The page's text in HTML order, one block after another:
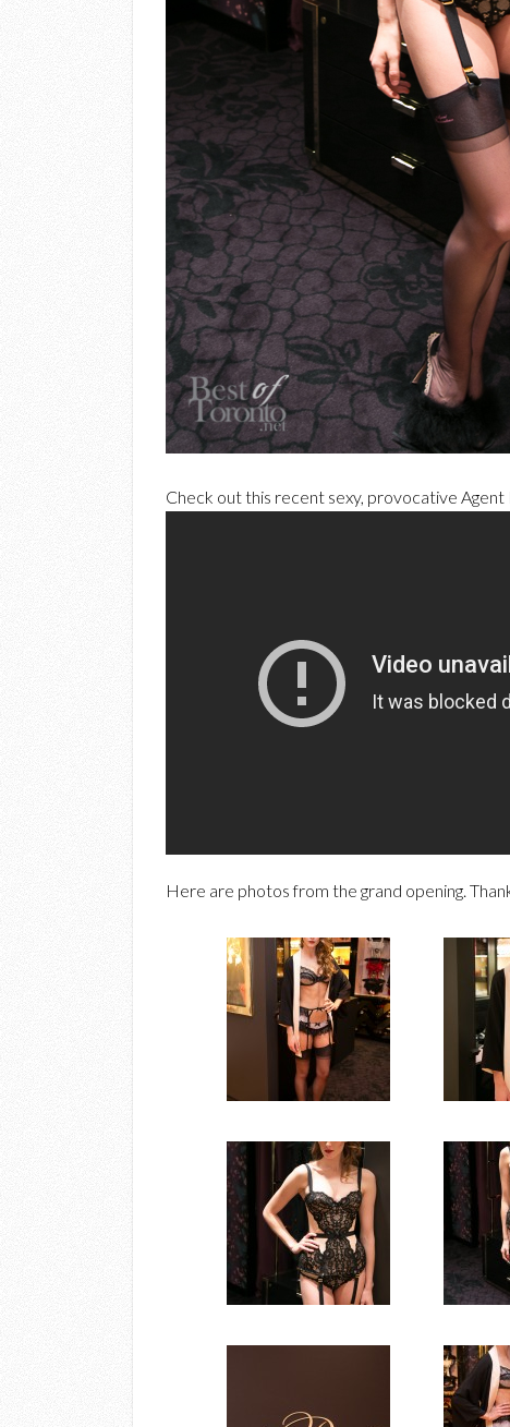
Check out this recent sexy, provocative
Here are photos from the grand opening.